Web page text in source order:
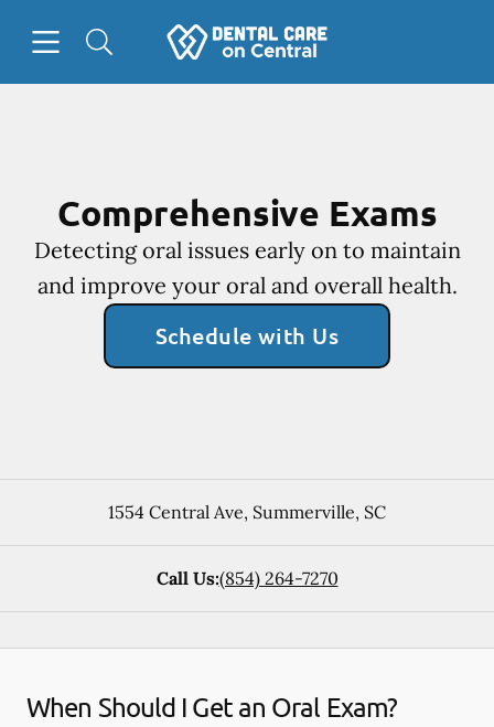
Go to Home Page
Comprehensive Exams
Detecting oral issues early on to maintain
and improve your oral and overall health.
Schedule with Us
1554 Central Ave, Summerville, SC
Call Us:(854) 264-7270
When Should I Get an Oral Exam?